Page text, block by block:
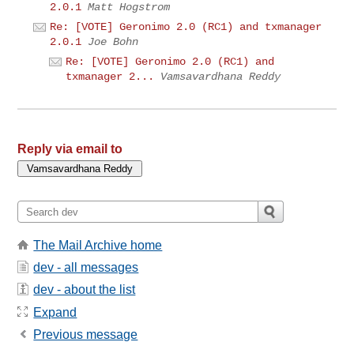
2.0.1 Matt Hogstrom
Re: [VOTE] Geronimo 2.0 (RC1) and txmanager
2.0.1 Joe Bohn
Re: [VOTE] Geronimo 2.0 (RC1) and
txmanager 2...
Vamsavardhana Reddy
Reply via email to
The Mail Archive home
dev - all messages
dev - about the list
Expand
Previous message